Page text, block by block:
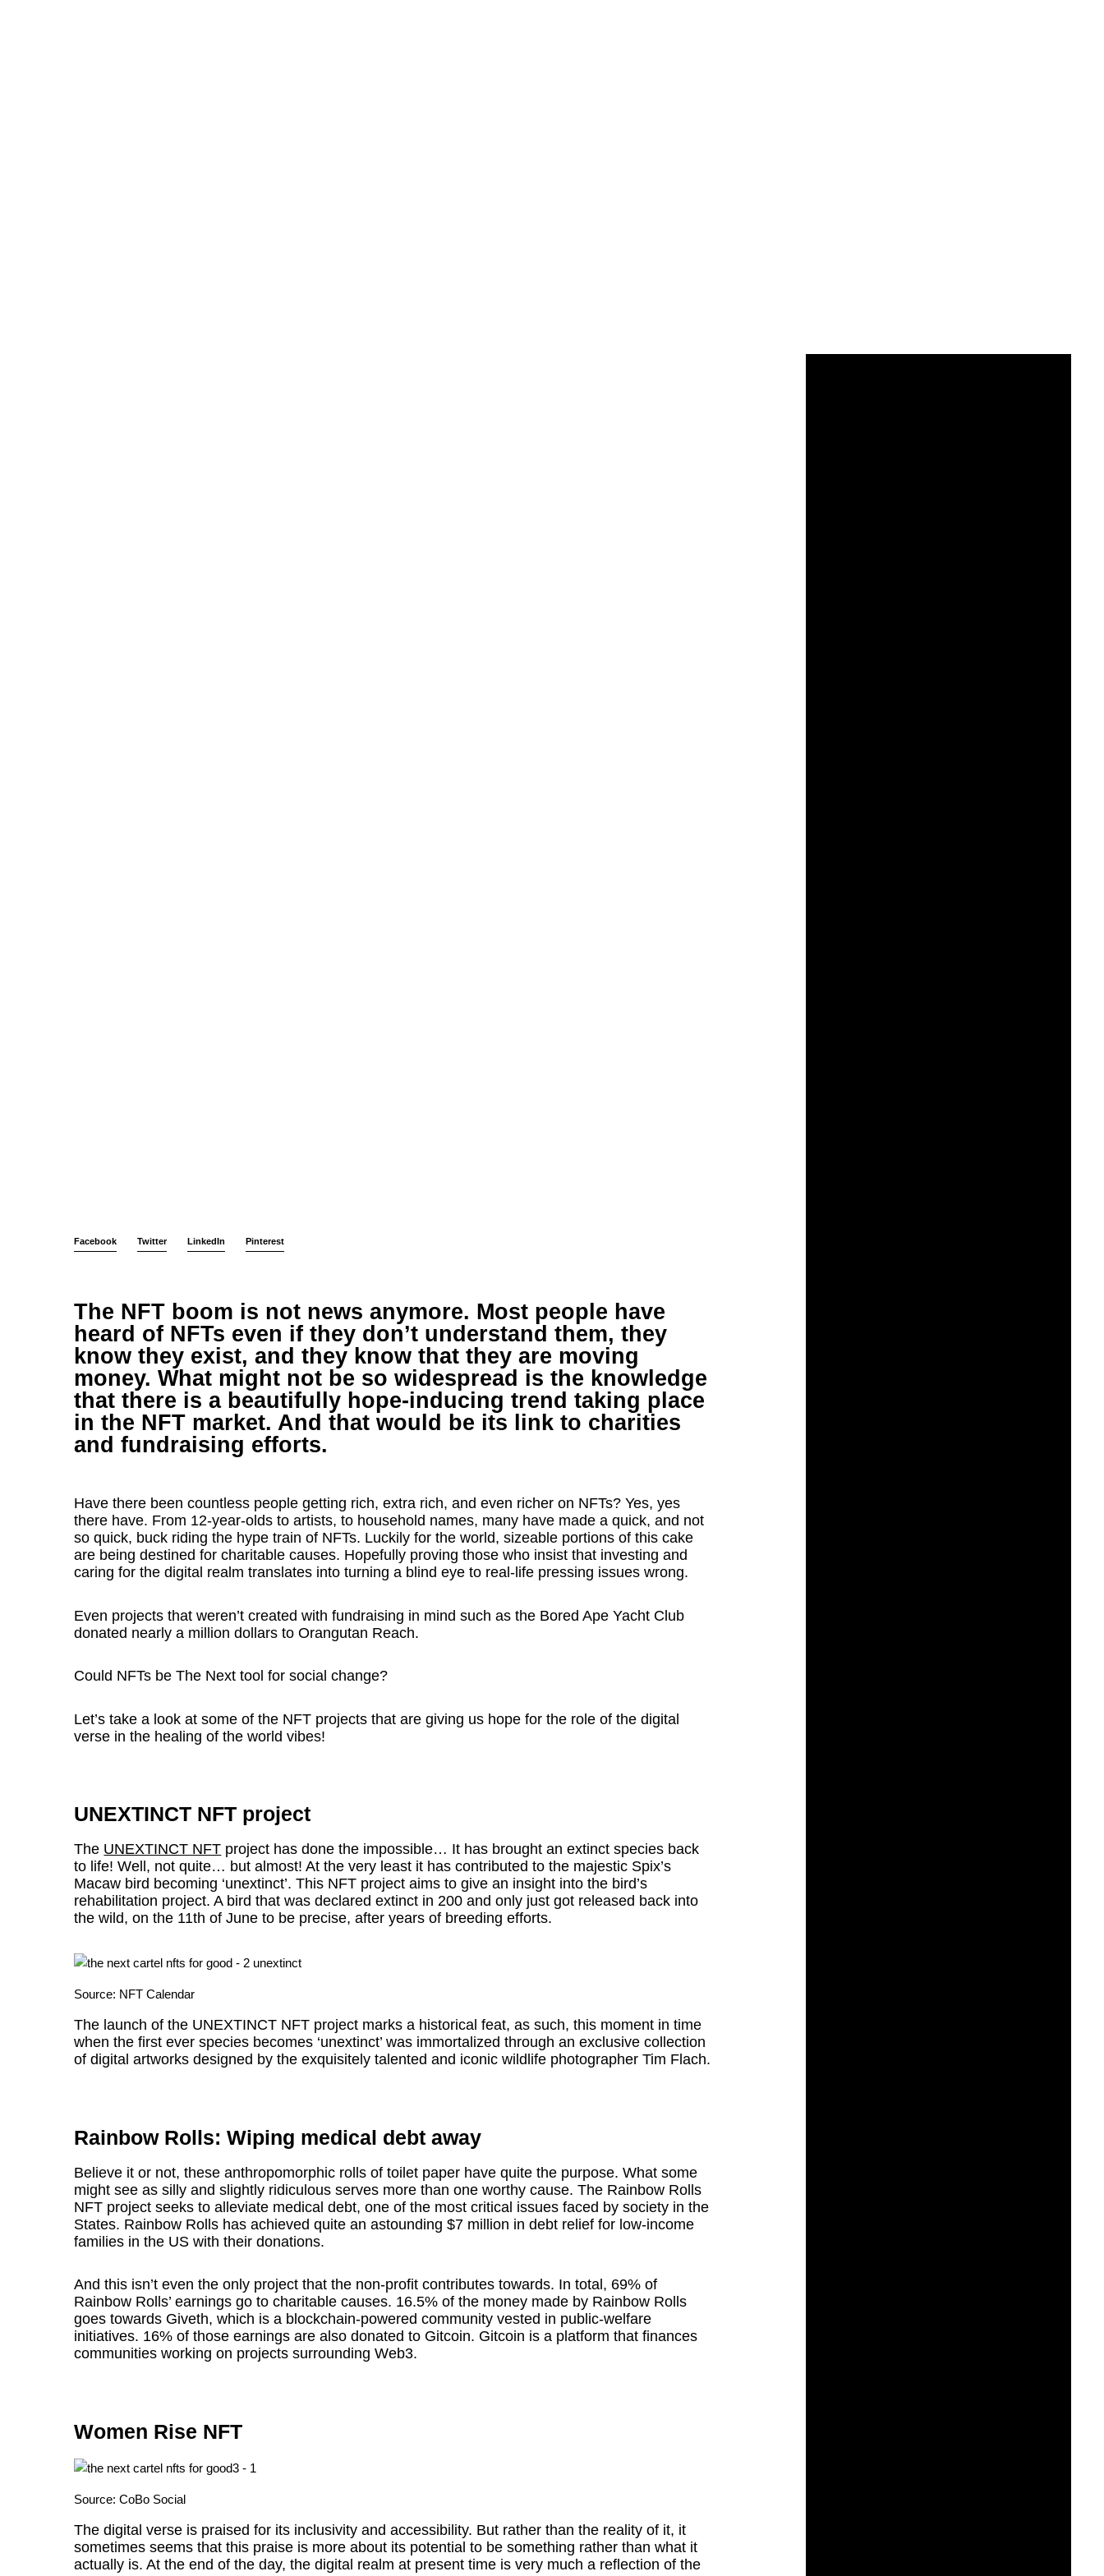
Facebook Twitter LinkedIn Pinterest
The NFT boom is not news anymore. Most people have
heard of NFTs even if they don’t understand them, they
know they exist, and they know that they are moving
money. What might not be so widespread is the knowledge
that there is a beautifully hope-inducing trend taking place
in the NFT market. And that would be its link to charities
and fundraising efforts.
Have there been countless people getting rich, extra rich, and even richer on NFTs? Yes, yes
there have. From 12-year-olds to artists, to household names, many have made a quick, and not
so quick, buck riding the hype train of NFTs. Luckily for the world, sizeable portions of this cake
are being destined for charitable causes. Hopefully proving those who insist that investing and
caring for the digital realm translates into turning a blind eye to real-life pressing issues wrong.
Even projects that weren’t created with fundraising in mind such as the Bored Ape Yacht Club
donated nearly a million dollars to Orangutan Reach.
Could NFTs be The Next tool for social change?
Let’s take a look at some of the NFT projects that are giving us hope for the role of the digital
verse in the healing of the world vibes!
UNEXTINCT NFT project
The UNEXTINCT NFT project has done the impossible… It has brought an extinct species back
to life! Well, not quite… but almost! At the very least it has contributed to the majestic Spix’s
Macaw bird becoming ‘unextinct’. This NFT project aims to give an insight into the bird’s
rehabilitation project. A bird that was declared extinct in 200 and only just got released back into
the wild, on the 11th of June to be precise, after years of breeding efforts.
Source: NFT Calendar
The launch of the UNEXTINCT NFT project marks a historical feat, as such, this moment in time
when the first ever species becomes ‘unextinct’ was immortalized through an exclusive collection
of digital artworks designed by the exquisitely talented and iconic wildlife photographer Tim Flach.
Rainbow Rolls: Wiping medical debt away
Believe it or not, these anthropomorphic rolls of toilet paper have quite the purpose. What some
might see as silly and slightly ridiculous serves more than one worthy cause. The Rainbow Rolls
NFT project seeks to alleviate medical debt, one of the most critical issues faced by society in the
States. Rainbow Rolls has achieved quite an astounding $7 million in debt relief for low-income
families in the US with their donations.
And this isn’t even the only project that the non-profit contributes towards. In total, 69% of
Rainbow Rolls’ earnings go to charitable causes. 16.5% of the money made by Rainbow Rolls
goes towards Giveth, which is a blockchain-powered community vested in public-welfare
initiatives. 16% of those earnings are also donated to Gitcoin. Gitcoin is a platform that finances
communities working on projects surrounding Web3.
Women Rise NFT
Source:CoBo Social
The digital verse is praised for its inclusivity and accessibility. But rather than the reality of it, it
sometimes seems that this praise is more about its potential to be something rather than what it
actually is. At the end of the day, the digital realm at present time is very much a reflection of the